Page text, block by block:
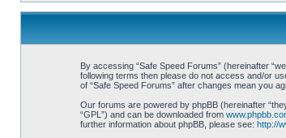
By accessing “Safe Speed Forums” (hereinafter
following terms then please do not access and/or
of “Safe Speed Forums” after changes mean you
Our forums are powered by phpBB (hereinafter
“GPL”) and can be downloaded from
further information about phpBB, please see: http://